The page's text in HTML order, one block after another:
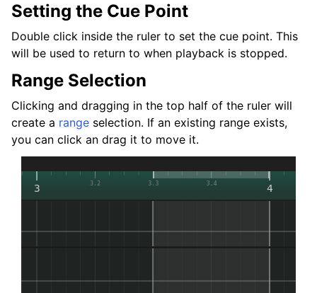
Setting the Cue Point
Double click inside the ruler to set the cue point. This
will be used to return to when playback is stopped.
Range Selection
Clicking and dragging in the top half of the ruler will
create a range selection. If an existing range exists,
you can click an drag it to move it.